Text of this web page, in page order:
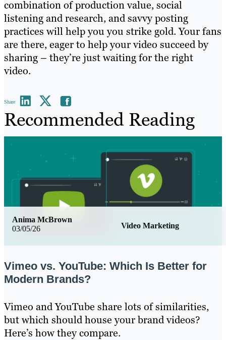
combination of production value, social
listening and research, and savvy posting
practices will help you you strike gold. Your fans
are there, eager to help your video succeed by
sharing – they’re just waiting for the right
video.
Share
Recommended Reading
03/05/26 Video Marketing
Anima McBrown
Vimeo vs. YouTube: Which Is Better for
Modern Brands?
Vimeo and YouTube share lots of similarities,
but which should house your brand videos?
Here’s how they compare.